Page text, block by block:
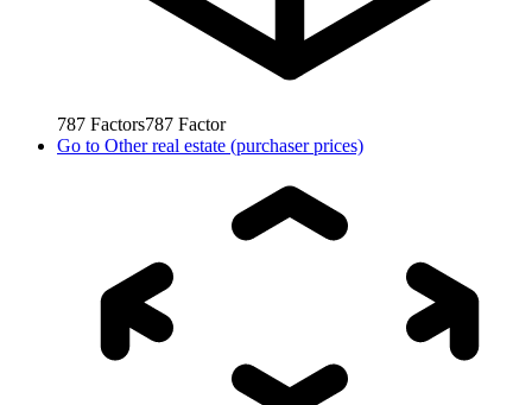
787 Factors787 Factor
Go to Other real estate (purchaser prices)